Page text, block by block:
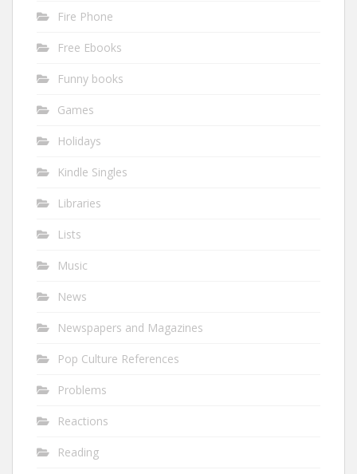
Fire Phone
Free Ebooks
Funny books
Games
Holidays
Kindle Singles
Libraries
Lists
Music
News
Newspapers and Magazines
Pop Culture References
Problems
Reactions
Reading